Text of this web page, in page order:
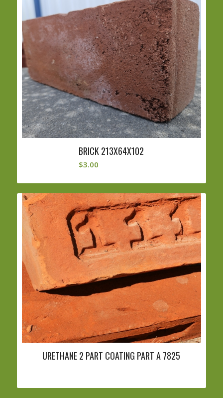
BRICK 213X64X102
$3.00
URETHANE 2 PART COATING PART A 7825